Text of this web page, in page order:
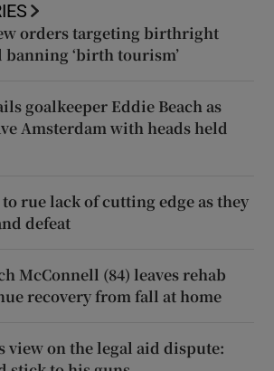
orders targeting birthright
‘birth tourism’
goalkeeper Eddie Beach as
Amsterdam with heads held
rue lack of cutting edge as they
defeat
McConnell (84) leaves rehab
recovery from fall at home
view on the legal aid dispute: